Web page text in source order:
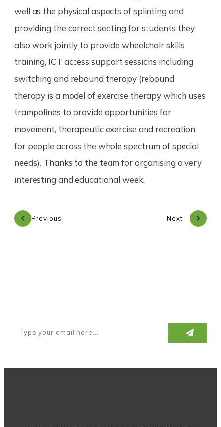
well as the physical aspects of splinting and
providing the correct seating for students they
also work jointly to provide wheelchair skills
training, ICT access support sessions including
switching and rebound therapy (rebound
therapy is a model of exercise therapy which uses
trampolines to provide opportunities for
movement, therapeutic exercise and recreation
for people across the whole spectrum of special
needs). Thanks to the team for organising a very
interesting and educational week.
Previous Next